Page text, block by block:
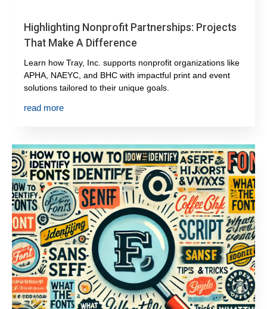
Highlighting Nonprofit Partnerships: Projects
That Make A Difference
Learn how Tray, Inc. supports nonprofit organizations like
APHA, NAEYC, and BHC with impactful print and event
solutions tailored to their unique goals.
read more